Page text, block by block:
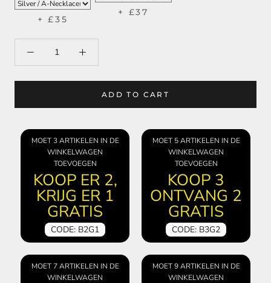
+ £35
+ £37
ADD TO CART
MOET 3 ARTIKELEN IN DE
WINKELWAGEN
TOEVOEGEN
KOOP ER 2,
KRIJG ER 1
GRATIS
CODE: B2G1
MOET 5 ARTIKELEN IN DE
WINKELWAGEN
TOEVOEGEN
KOOP 3
ONTVANG 2
GRATIS
CODE: B3G2
MOET 7 ARTIKELEN IN DE
WINKELWAGEN
MOET 9 ARTIKELEN IN DE
WINKELWAGEN